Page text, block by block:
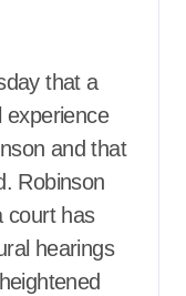
that a
experience
and that
Robinson
court has
hearings